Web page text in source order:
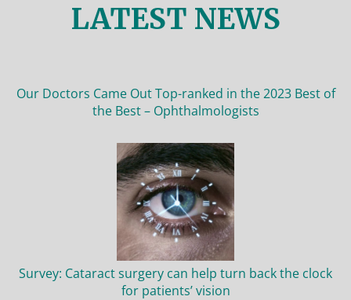
LATEST NEWS
Our Doctors Came Out Top-ranked in the 2023 Best of
the Best – Ophthalmologists
Survey: Cataract surgery can help turn back the clock
for patients’ vision